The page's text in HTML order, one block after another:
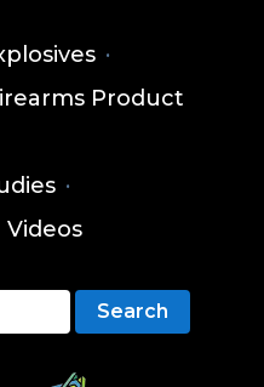
·
Product
·
Search